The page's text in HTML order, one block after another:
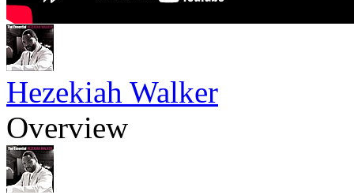
Hezekiah Walker
Overview